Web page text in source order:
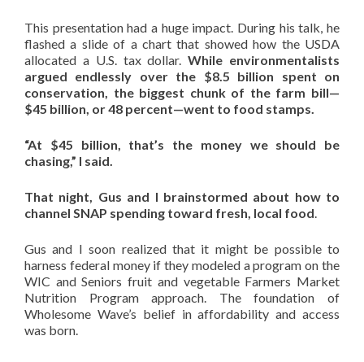
This presentation had a huge impact. During his talk, he
flashed a slide of a chart that showed how the USDA
allocated a U.S. tax dollar.While environmentalists
argued endlessly over the $8.5 billion spent on
conservation, the biggest chunk of the farm bill—
$45 billion, or 48 percent—went to food stamps.
“At $45 billion, that’s the money we should be
chasing,” I said.
That night, Gus and I brainstormed about how to
channel SNAP spending toward fresh, local food
Gus and I soon realized that it might be possible to
harness federal money if they modeled a program on the
WIC and Seniors fruit and vegetable Farmers Market
Nutrition Program approach. The foundation of
Wholesome Wave’s belief in affordability and access
was born.